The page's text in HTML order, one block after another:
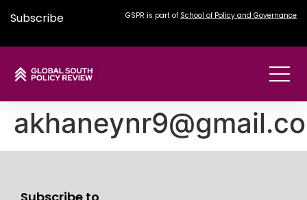
Subscribe GSPR is part of School of Policy and Governance